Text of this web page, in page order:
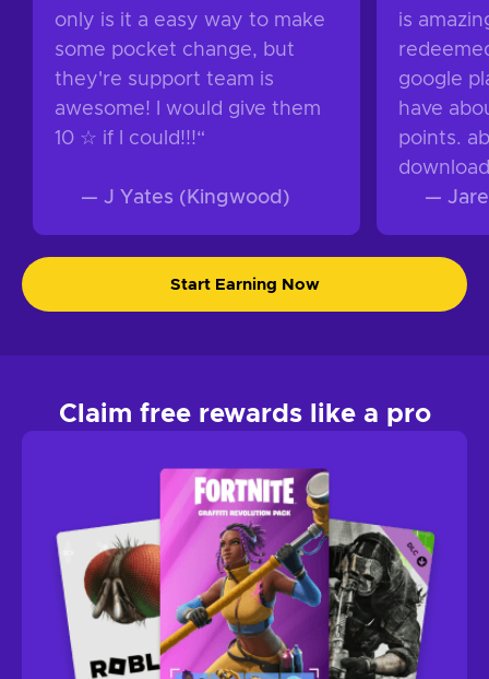
only is it a easy way to make
some pocket change, but
they're support team is
awesome! I would give them
10 ☆ if I could!!!“
— J Yates (Kingwood)
is
google
have
points.
—
Start Earning Now
Claim free rewards like a pro